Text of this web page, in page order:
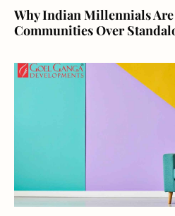
Why Indian Millennials Are
Communities Over